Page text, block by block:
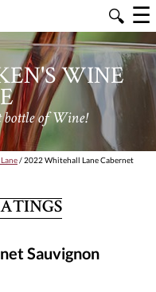
🔍 ☰
WINE
bottle of Wine!
/ 2022 Whitehall Lane Cabernet
Sauvignon